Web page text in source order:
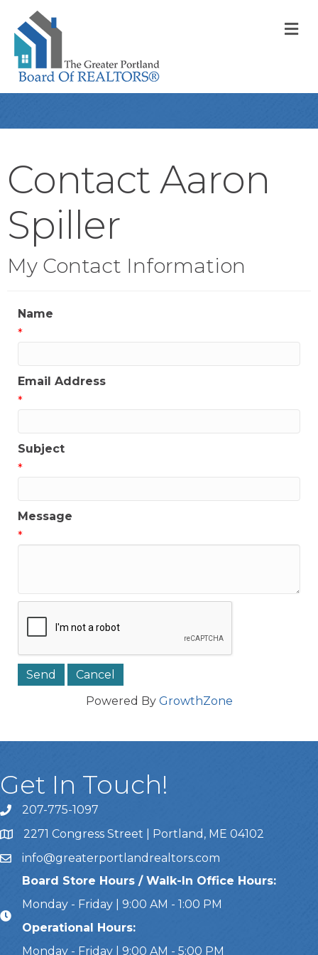
Contact Aaron
Spiller
My Contact Information
Name
*
Email Address
*
Subject
*
Message
*
Powered By GrowthZone
Get In Touch!
Call Us207-775-1097
Address & Map
2271 Congress Street | Portland, ME 04102
Emailinfo@greaterportlandrealtors.com
Board Store Hours / Walk-In Office Hours:
Monday - Friday | 9:00 AM - 1:00 PM
Operational Hours:
Monday - Friday | 9:00 AM - 5:00 PM